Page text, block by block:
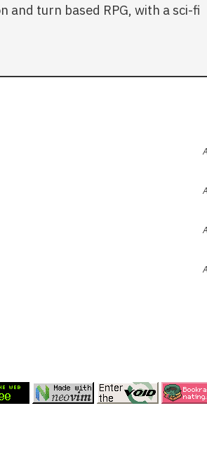
and turn based RPG, with a sci-fi